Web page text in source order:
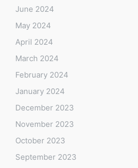
June 2024
May 2024
April 2024
March 2024
February 2024
January 2024
December 2023
November 2023
October 2023
September 2023